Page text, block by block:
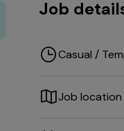
Job
Casual /
Job location